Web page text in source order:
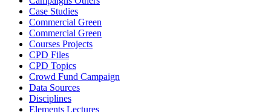
Case Studies
Commercial Green
Commercial Green
Courses Projects
CPD Files
CPD Topics
Crowd Fund Campaign
Data Sources
Disciplines
Elements Lectures